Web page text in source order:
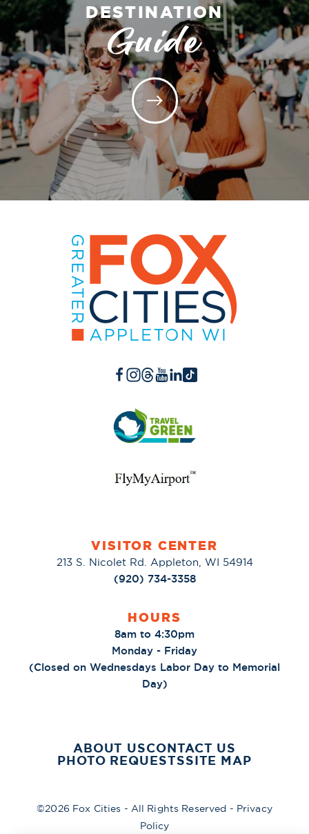
DESTINATION
Guide
VISITOR CENTER
213 S. Nicolet Rd. Appleton, WI 54914
(920) 734-3358
HOURS
8am to 4:30pm
Monday - Friday
(Closed on Wednesdays Labor Day to Memorial
Day)
ABOUT USCONTACT US
PHOTO REQUESTSSITE MAP
©2026 Fox Cities - All Rights Reserved - Privacy
Policy